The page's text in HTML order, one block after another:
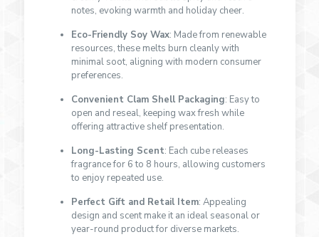
notes, evoking warmth and holiday cheer.
Eco-Friendly Soy Wax: Made from renewable
resources, these melts burn cleanly with
minimal soot, aligning with modern consumer
preferences.
Convenient Clam Shell Packaging: Easy to
open and reseal, keeping wax fresh while
offering attractive shelf presentation.
Long-Lasting Scent: Each cube releases
fragrance for 6 to 8 hours, allowing customers
to enjoy repeated use.
Perfect Gift and Retail Item: Appealing
design and scent make it an ideal seasonal or
year-round product for diverse markets.